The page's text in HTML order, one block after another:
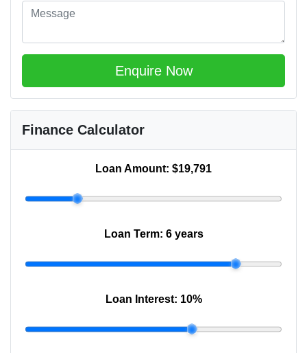
Enquire Now
Finance Calculator
Loan Amount: $19,791
Loan Term: 6 years
Loan Interest: 10%